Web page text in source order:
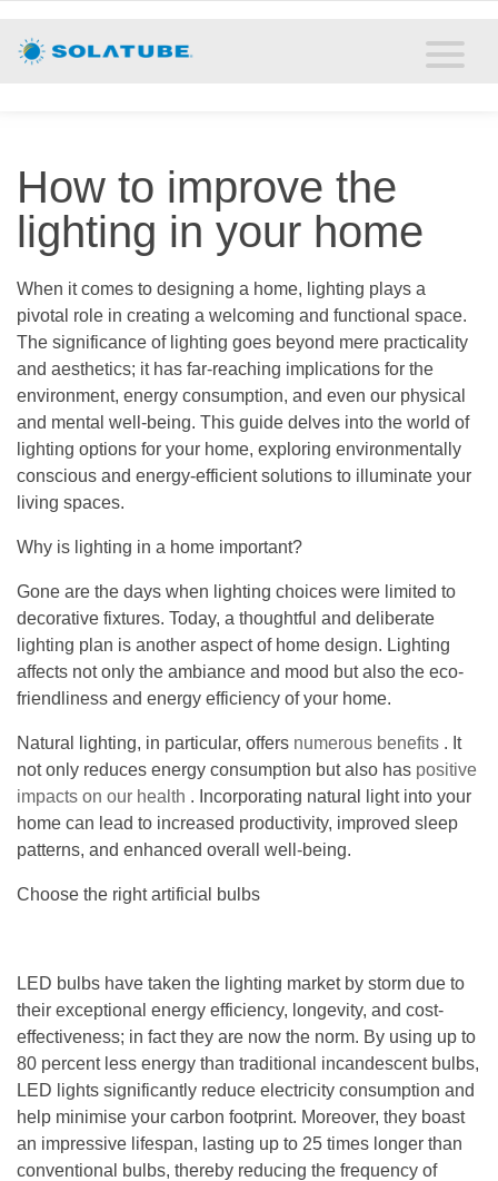
Resources
Solatube Blog
About
Contact
How to improve the
lighting in your home
When it comes to designing a home, lighting plays a
pivotal role in creating a welcoming and functional space.
The significance of lighting goes beyond mere practicality
and aesthetics; it has far-reaching implications for the
environment, energy consumption, and even our physical
and mental well-being. This guide delves into the world of
lighting options for your home, exploring environmentally
conscious and energy-efficient solutions to illuminate your
living spaces.
Why is lighting in a home important?
Gone are the days when lighting choices were limited to
decorative fixtures. Today, a thoughtful and deliberate
lighting plan is another aspect of home design. Lighting
affects not only the ambiance and mood but also the eco-
friendliness and energy efficiency of your home.
Natural lighting, in particular, offers numerous benefits . It
not only reduces energy consumption but also has positive
impacts on our health . Incorporating natural light into your
home can lead to increased productivity, improved sleep
patterns, and enhanced overall well-being.
Choose the right artificial bulbs
LED bulbs have taken the lighting market by storm due to
their exceptional energy efficiency, longevity, and cost-
effectiveness; in fact they are now the norm. By using up to
80 percent less energy than traditional incandescent bulbs,
LED lights significantly reduce electricity consumption and
help minimise your carbon footprint. Moreover, they boast
an impressive lifespan, lasting up to 25 times longer than
conventional bulbs, thereby reducing the frequency of